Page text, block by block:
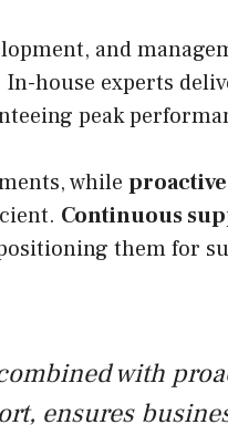
and
In-house experts
peak
while
Continuous
them for
with
ensures